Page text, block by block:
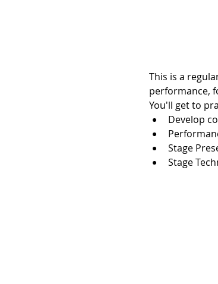
This is a
performance,
You'll get to
Develop
Stage
Stage